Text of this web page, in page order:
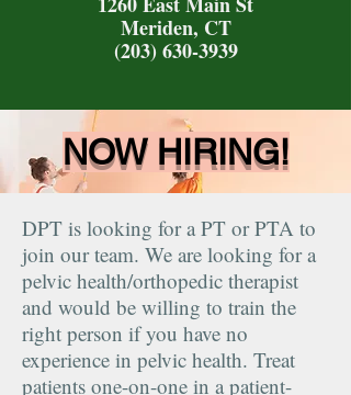
Meriden, CT
(203) 630-3939
NOW HIRING!
DPT is looking for a PT or PTA to
join our team. We are looking for a
pelvic health/orthopedic therapist
and would be willing to train the
right person if you have no
experience in pelvic health. Treat
patients one-on-one in a patient-